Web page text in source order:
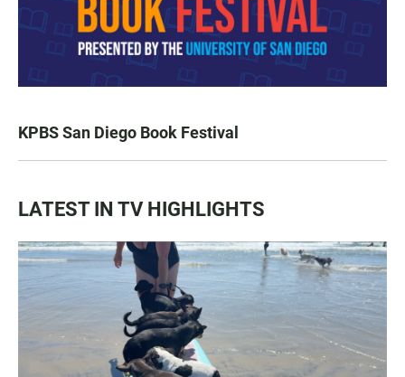
KPBS San Diego Book Festival
LATEST IN TV HIGHLIGHTS